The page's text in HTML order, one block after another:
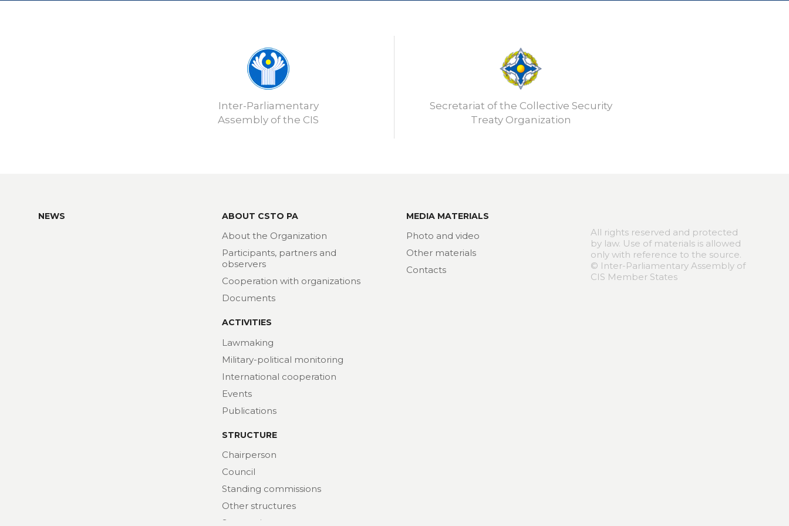
Inter-Parliamentary
Assembly of the CIS
Secretariat of the Collective Security
Treaty Organization
NEWS ABOUT CSTO PA
About the Organization
Participants, partners and
observers
Cooperation with organizations
Documents
ACTIVITIES
Lawmaking
Military-political monitoring
International cooperation
Events
Publications
STRUCTURE
Chairperson
Council
Standing commissions
Other structures
Secretariat
MEDIA MATERIALS
Photo and video
Other materials
Contacts
All rights reserved and protected
by law. Use of materials is allowed
only with reference to the source.
© Inter-Parliamentary Assembly of
CIS Member States